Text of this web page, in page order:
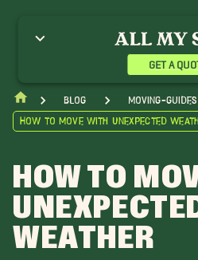
GET A
blog
moving-guides
How to Move with Unexpected
HOW TO
WEATHER